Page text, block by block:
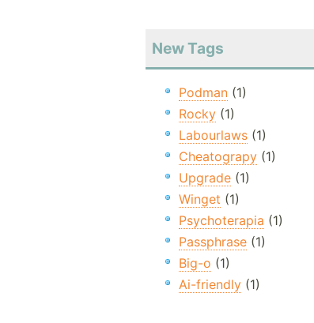
New Tags
Podman(1)
Rocky(1)
Labourlaws(1)
Cheatograpy(1)
Upgrade(1)
Winget (1)
Psychoterapia (1)
Passphrase(1)
Big-o (1)
Ai-friendly(1)